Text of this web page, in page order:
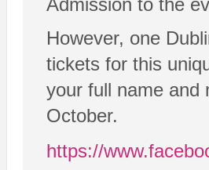
However, one
tickets for this
your full name and
October.
https://